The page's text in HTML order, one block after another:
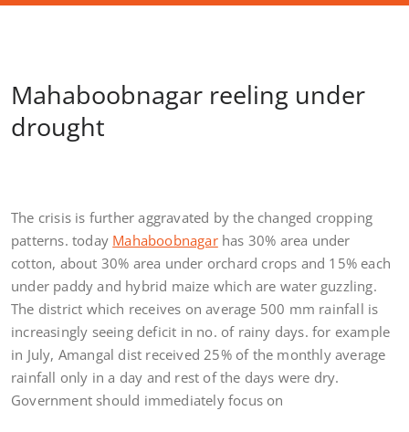
Mahaboobnagar reeling under
drought
The crisis is further aggravated by the changed cropping
patterns. today Mahaboobnagarhas 30% area under
cotton, about 30% area under orchard crops and 15% each
under paddy and hybrid maize which are water guzzling.
The district which receives on average 500 mm rainfall is
increasingly seeing deficit in no. of rainy days. for example
in July, Amangal dist received 25% of the monthly average
rainfall only in a day and rest of the days were dry.
Government should immediately focus on